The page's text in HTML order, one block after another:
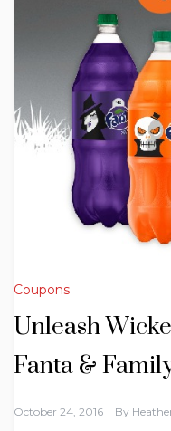
Coupons
Unleash
Fanta &
October 24, 2016 By